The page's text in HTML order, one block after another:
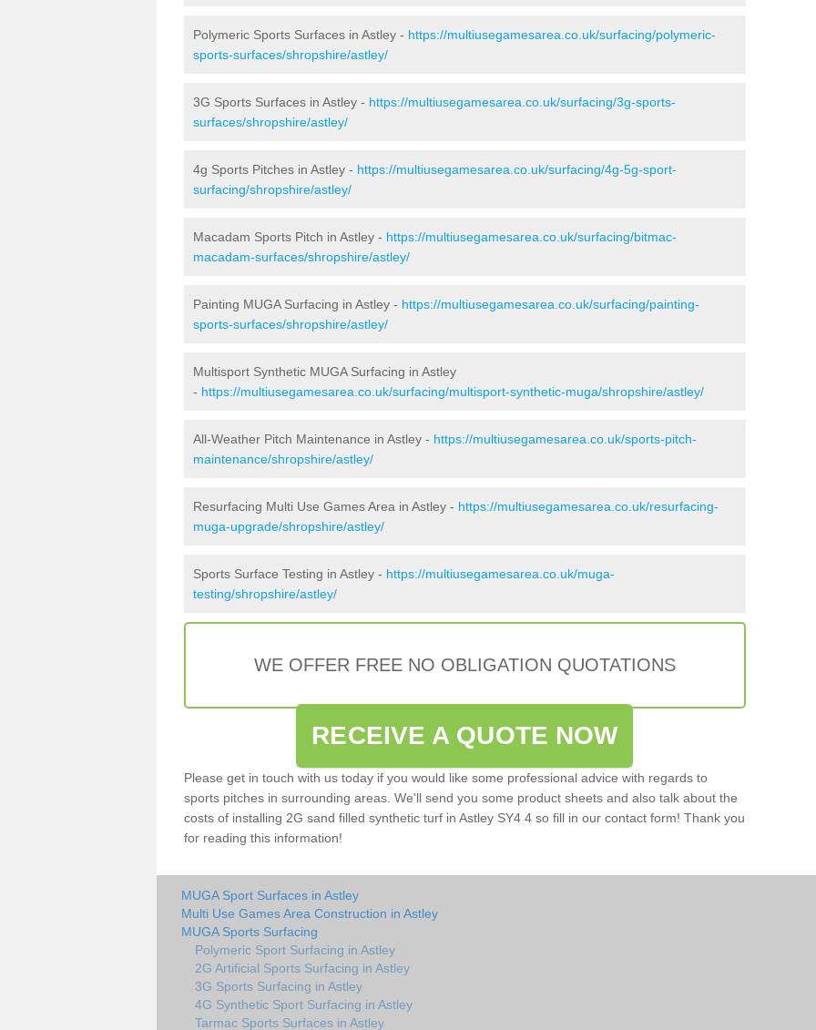
Polymeric Sports Surfaces in Astley - https://multiusegamesarea.co.uk/surfacing/polymeric-
sports-surfaces/shropshire/astley/
3G Sports Surfaces in Astley - https://multiusegamesarea.co.uk/surfacing/3g-sports-
surfaces/shropshire/astley/
4g Sports Pitches in Astley - https://multiusegamesarea.co.uk/surfacing/4g-5g-sport-
surfacing/shropshire/astley/
Macadam Sports Pitch in Astley - https://multiusegamesarea.co.uk/surfacing/bitmac-
macadam-surfaces/shropshire/astley/
Painting MUGA Surfacing in Astley - https://multiusegamesarea.co.uk/surfacing/painting-
sports-surfaces/shropshire/astley/
Multisport Synthetic MUGA Surfacing in Astley
- https://multiusegamesarea.co.uk/surfacing/multisport-synthetic-muga/shropshire/astley/
All-Weather Pitch Maintenance in Astley - https://multiusegamesarea.co.uk/sports-pitch-
maintenance/shropshire/astley/
Resurfacing Multi Use Games Area in Astley - https://multiusegamesarea.co.uk/resurfacing-
muga-upgrade/shropshire/astley/
Sports Surface Testing in Astley - https://multiusegamesarea.co.uk/muga-
testing/shropshire/astley/
WE OFFER FREE NO OBLIGATION QUOTATIONS
RECEIVE A QUOTE NOW
Please get in touch with us today if you would like some professional advice with regards to
sports pitches in surrounding areas. We'll send you some product sheets and also talk about the
costs of installing 2G sand filled synthetic turf in Astley SY4 4 so fill in our contact form! Thank you
for reading this information!
MUGA Sport Surfaces in Astley
Multi Use Games Area Construction in Astley
MUGA Sports Surfacing
Polymeric Sport Surfacing in Astley
2G Artificial Sports Surfacing in Astley
3G Sports Surfacing in Astley
4G Synthetic Sport Surfacing in Astley
Tarmac Sports Surfaces in Astley